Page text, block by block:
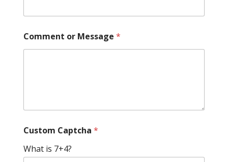
u
s
e
Comment or Message *
Custom Captcha *
What is 7+4?